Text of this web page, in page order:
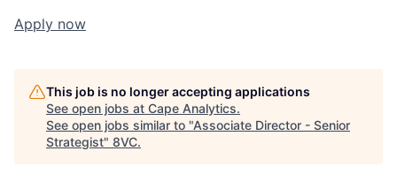
Home Resources
Apply now
This job is no longer accepting applications
See open jobs at Cape Analytics.
See open jobs similar to "Associate Director - Senior
Strategist" 8VC.